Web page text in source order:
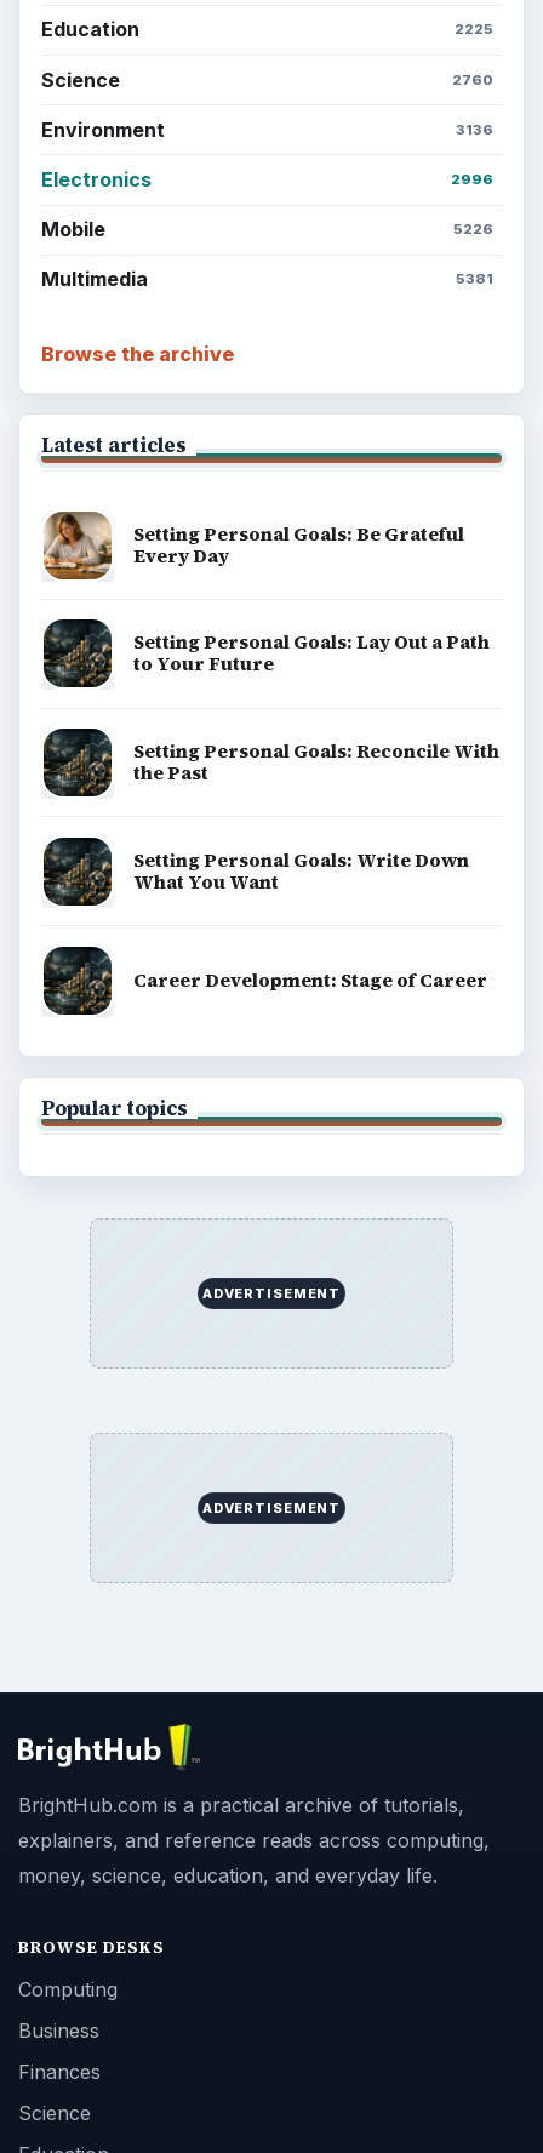
Education 2225
Science 2760
Environment 3136
Electronics 2996
Mobile 5226
Multimedia 5381
Browse the archive
Latest articles
Setting Personal Goals: Be Grateful
Every Day
Setting Personal Goals: Lay Out a Path
to Your Future
Setting Personal Goals: Reconcile With
the Past
Setting Personal Goals: Write Down
What You Want
Career Development: Stage of Career
Popular topics
ADVERTISEMENT
ADVERTISEMENT
BrightHub.com is a practical archive of tutorials,
explainers, and reference reads across computing,
money, science, education, and everyday life.
BROWSE DESKS
Computing
Business
Finances
Science